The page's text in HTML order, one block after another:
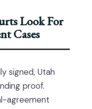
Look For
Cases
signed, Utah
proof.
agreement